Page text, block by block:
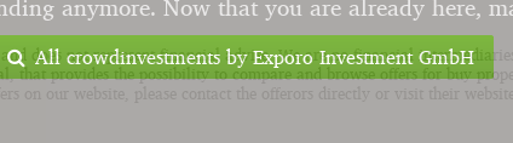
All crowdinvestments by Exporo Investment GmbH
does not represent financial advise. We are no financial
that provides the possibility to compare and browse offers for buy